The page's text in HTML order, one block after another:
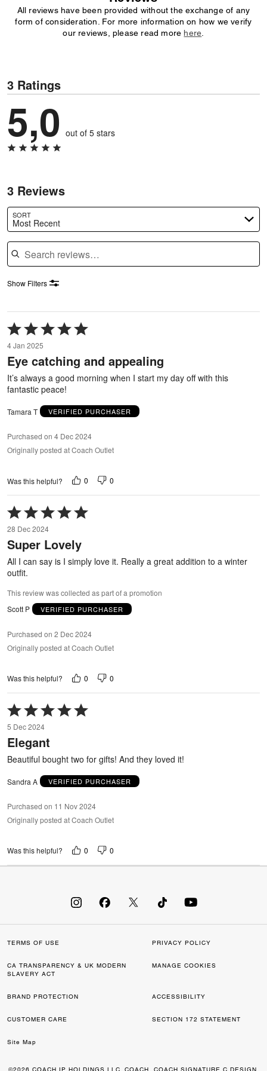
All reviews have been provided without the exchange of any
form of consideration. For more information on how we verify
our reviews, please read more here
3 Ratings
5,0 out of 5 stars
3 Reviews
SORT
Most Recent
Search reviews
Show Filters
Rated
5
out
of
5
4 Jan 2025
Eye catching and appealing
It’s always a good morning when I start my day off with this
fantastic peace!
Tamara T VERIFIED PURCHASER
Purchased on 4 Dec 2024
Originally posted at Coach Outlet
Was this helpful? 0 0
Rated
5
out
of
5
28 Dec 2024
Super Lovely
All I can say is I simply love it. Really a great addition to a winter
outfit.
This review was collected as part of a promotion
Scott P
VERIFIED PURCHASER
Purchased on 2 Dec 2024
Originally posted at Coach Outlet
Was this helpful? 0 0
Rated
5
out
of
5 Dec 2024
Elegant
Beautiful bought two for gifts! And they loved it!
Sandra A VERIFIED PURCHASER
Purchased on 11 Nov 2024
Originally posted at Coach Outlet
Was this helpful? 0 0
TERMS OF USE PRIVACY POLICY
CA TRANSPARENCY & UK MODERN
SLAVERY ACT
MANAGE COOKIES
BRAND PROTECTION ACCESSIBILITY
CUSTOMER CARE SECTION 172 STATEMENT
Site Map